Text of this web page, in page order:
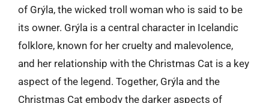
of Grýla, the wicked troll woman who is said to be
its owner. Grýla is a central character in Icelandic
folklore, known for her cruelty and malevolence,
and her relationship with the Christmas Cat is a key
aspect of the legend. Together, Grýla and the
Christmas Cat embody the darker aspects of